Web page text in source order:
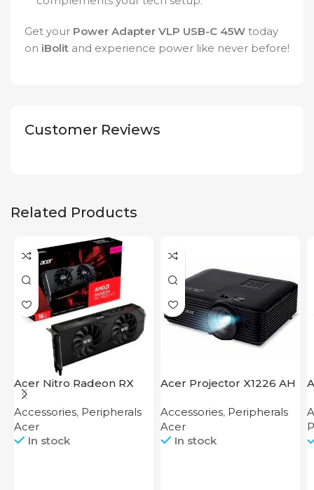
Get your Power Adapter VLP USB-C 45W today
on iBolit and experience power like never before!
Customer Reviews
Related Products
Acer Nitro Radeon RX
7600 XT 16GB
Accessories, Peripherals
Acer
In stock
Acer Projector X1226 AH
Accessories, Peripherals
Acer
In stock